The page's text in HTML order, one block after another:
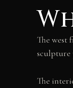
The west
sculpture
The